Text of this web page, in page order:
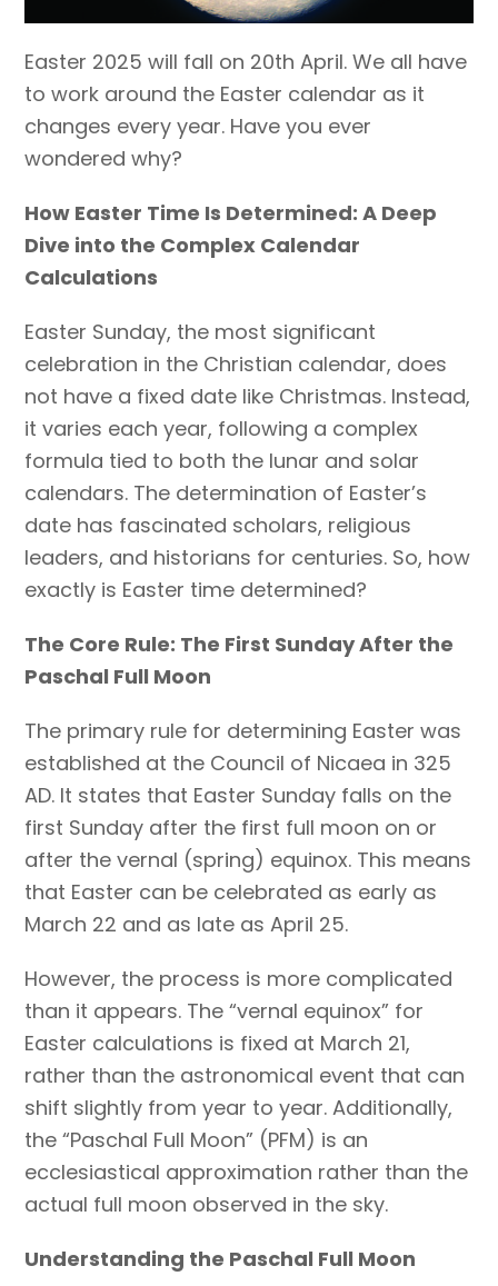
Easter 2025 will fall on 20th April. We all have
to work around the Easter calendar as it
changes every year. Have you ever
wondered why?
How Easter Time Is Determined: A Deep
Dive into the Complex Calendar
Calculations
Easter Sunday, the most significant
celebration in the Christian calendar, does
not have a fixed date like Christmas. Instead,
it varies each year, following a complex
formula tied to both the lunar and solar
calendars. The determination of Easter’s
date has fascinated scholars, religious
leaders, and historians for centuries. So, how
exactly is Easter time determined?
The Core Rule: The First Sunday After the
Paschal Full Moon
The primary rule for determining Easter was
established at the Council of Nicaea in 325
AD. It states that Easter Sunday falls on the
first Sunday after the first full moon on or
after the vernal (spring) equinox. This means
that Easter can be celebrated as early as
March 22 and as late as April 25.
However, the process is more complicated
than it appears. The “vernal equinox” for
Easter calculations is fixed at March 21,
rather than the astronomical event that can
shift slightly from year to year. Additionally,
the “Paschal Full Moon” (PFM) is an
ecclesiastical approximation rather than the
actual full moon observed in the sky.
Understanding the Paschal Full Moon